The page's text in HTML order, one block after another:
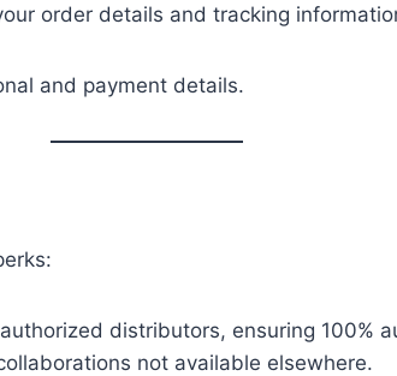
order details and tracking
and payment details.
distributors, ensuring 100%
not available elsewhere.